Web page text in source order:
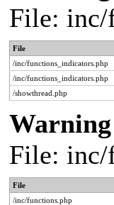
File: inc/
File
/inc/functions_indicators.php
/inc/functions_indicators.php
/showthread.php
Warning
File: inc/
File
/inc/functions.php